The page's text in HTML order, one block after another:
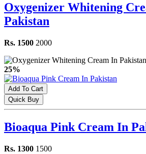
Oxygenizer Whitening
Pakistan
Rs. 1500 2000
25%
Add To Cart
Quick Buy
Bioaqua Pink Cream In
Rs. 1300 1500